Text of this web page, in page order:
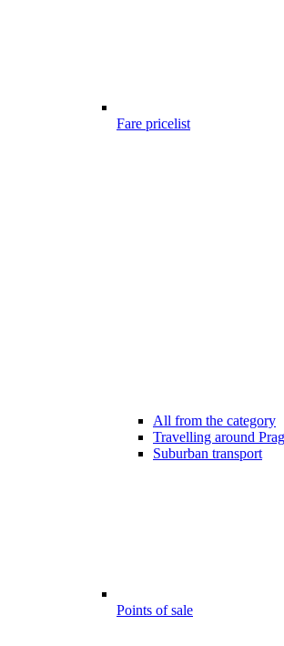
Fare pricelist
All from the category
Travelling around
Suburban transport
Points of sale